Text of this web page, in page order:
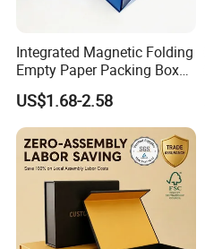
Integrated Magnetic Folding
Empty Paper Packing Box
Custom Flip Gift Box Small
Batch Customization
Available
US$1.68-2.58